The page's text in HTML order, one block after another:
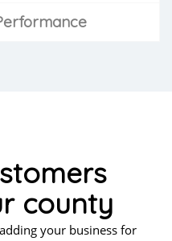
county
your business for